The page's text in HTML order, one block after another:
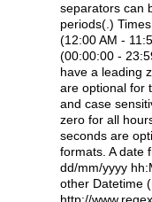
separators can
periods(.)
(12:00 AM -
(00:00:00 -
have a leading
are optional for
and case
zero for all
seconds are
formats. A date
dd/mm/yyyy
other Datetime